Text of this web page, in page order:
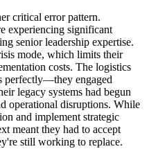
critical error pattern.
experiencing significant
senior leadership expertise.
mode, which limits their
costs. The logistics
perfectly—they engaged
legacy systems had begun
operational disruptions. While
and implement strategic
meant they had to accept
still working to replace.